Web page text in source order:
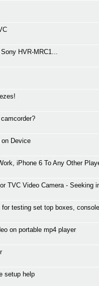
HVR-MRC1...
Device
iPhone 6 To Any Other
TVC Video Camera - Seeking
for testing set top boxes,
on portable mp4 player
setup help